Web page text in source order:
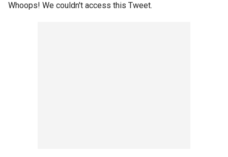
Whoops! We couldn't access this Tweet.